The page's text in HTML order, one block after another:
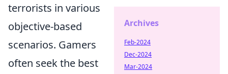
terrorists in various
objective-based
scenarios. Gamers
often seek the best
Archives
Feb-2024
Dec-2024
Mar-2024